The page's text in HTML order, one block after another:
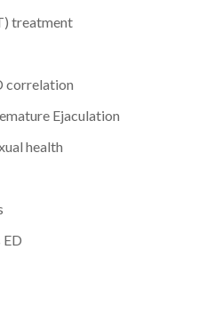
treatment
correlation
Ejaculation
health
ED